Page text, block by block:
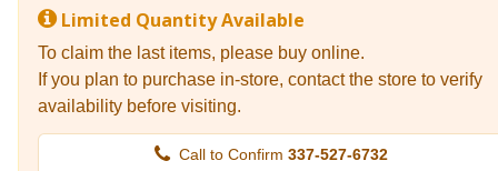
Limited Quantity Available
To claim the last items, please buy online.
If you plan to purchase in-store, contact the store to verify
availability before visiting.
Call to Confirm 337-527-6732